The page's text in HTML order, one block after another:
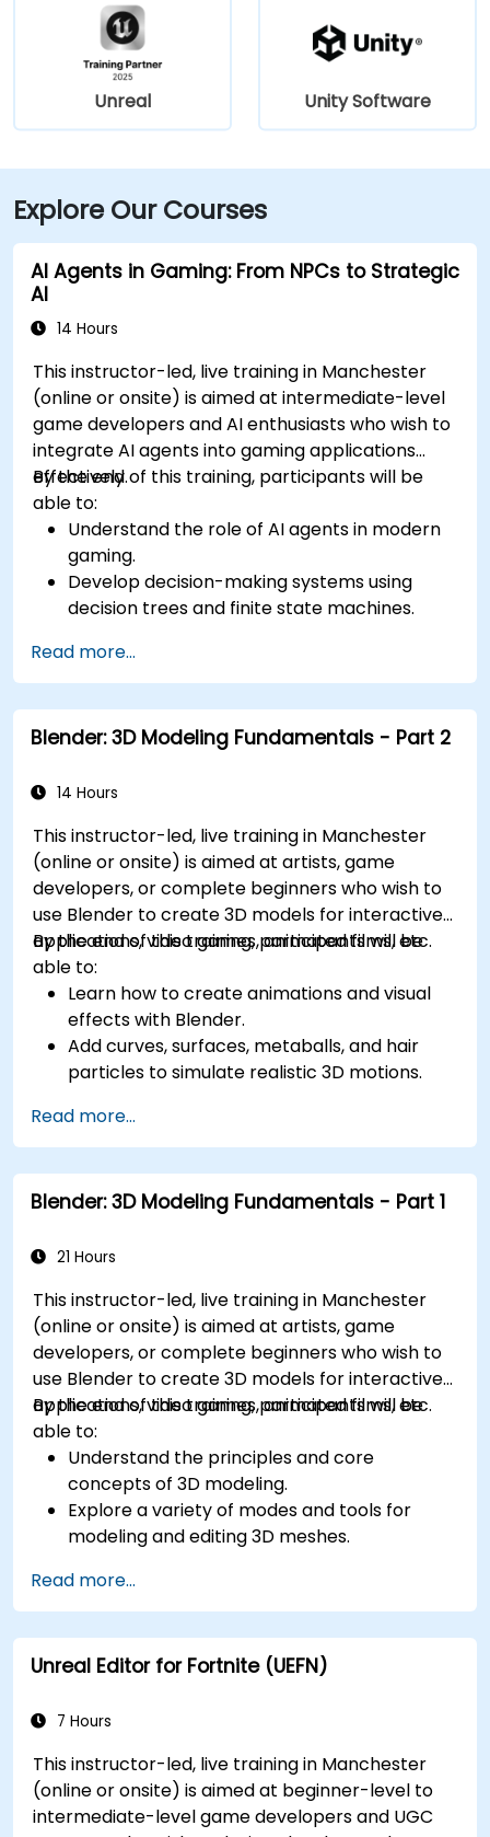
Unreal Unity Software
Explore Our Courses
AI Agents in Gaming: From NPCs to Strategic
AI
14 Hours
This instructor-led, live training in Manchester
(online or onsite) is aimed at intermediate-level
game developers and AI enthusiasts who wish to
integrate AI agents into gaming applications
effectively.
By the end of this training, participants will be
able to:
Understand the role of AI agents in modern
gaming.
Develop decision-making systems using
decision trees and finite state machines.
A* for in-game navigation.
Apply reinforcement learning techniques to
create adaptive AI behaviors.
Optimize AI performance for real-time
Read more...
Blender: 3D Modeling Fundamentals - Part 2
14 Hours
This instructor-led, live training in Manchester
(online or onsite) is aimed at artists, game
developers, or complete beginners who wish to
use Blender to create 3D models for interactive
applications, video games, animated films, etc.
By the end of this training, participants will be
able to:
Learn how to create animations and visual
effects with Blender.
Add curves, surfaces, metaballs, and hair
particles to simulate realistic 3D motions.
and animation.
Export 3D models and assets to a game
engine, 3D printer, or other software.
Read more...
Blender: 3D Modeling Fundamentals - Part 1
21 Hours
This instructor-led, live training in Manchester
(online or onsite) is aimed at artists, game
developers, or complete beginners who wish to
use Blender to create 3D models for interactive
applications, video games, animated films, etc.
By the end of this training, participants will be
able to:
Understand the principles and core
concepts of 3D modeling.
Explore a variety of modes and tools for
modeling and editing 3D meshes.
sculpting, and painting 3D models renderring.
Read more...
Unreal Editor for Fortnite (UEFN)
7 Hours
This instructor-led, live training in Manchester
(online or onsite) is aimed at beginner-level to
intermediate-level game developers and UGC